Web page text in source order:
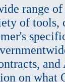
range
of tools,
on what